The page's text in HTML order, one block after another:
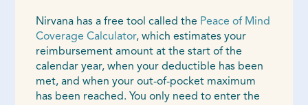
Nirvana has a free tool called the Peace of Mind
Coverage Calculator, which estimates your
reimbursement amount at the start of the
calendar year, when your deductible has been
met, and when your out-of-pocket maximum
has been reached. You only need to enter the